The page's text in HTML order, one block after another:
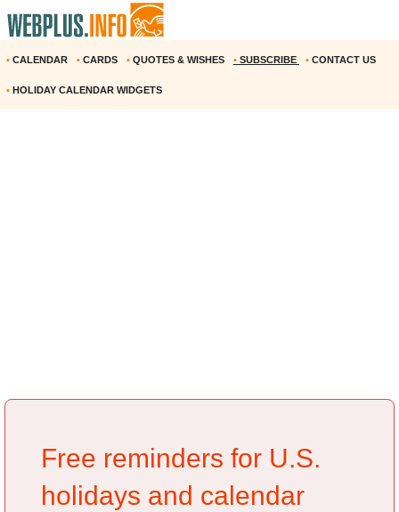
• CALENDAR • CARDS • QUOTES & WISHES • SUBSCRIBE • CONTACT US
• HOLIDAY CALENDAR WIDGETS
Free reminders for U.S.
holidays and calendar